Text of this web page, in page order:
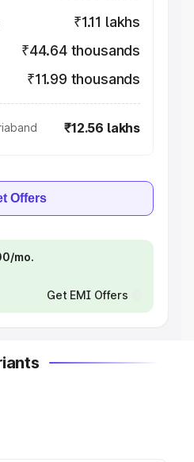
₹1.11 lakhs
₹44.64 thousands
₹11.99 thousands
₹12.56 lakhs
Offers
mo.
Get EMI Offers